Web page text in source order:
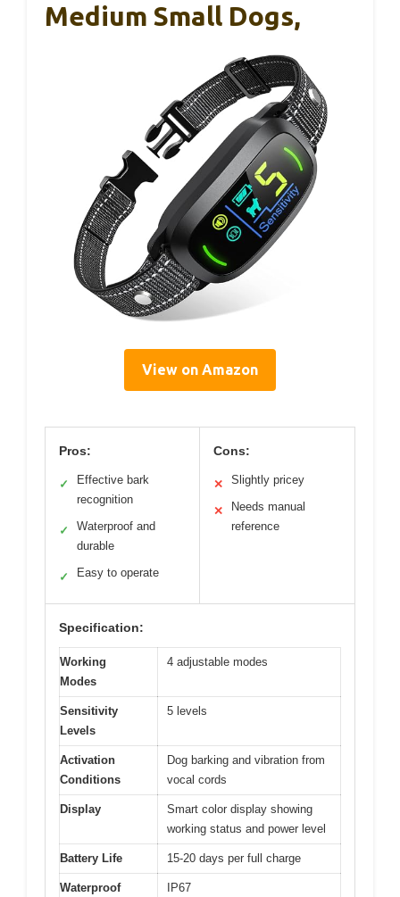
Medium Small Dogs,
View on Amazon
Pros:
✓
Effective bark
recognition
✓
Waterproof and
durable
✓ Easy to operate
Cons:
✕ Slightly pricey
✕
Needs manual
reference
Specification:
Working
Modes
4 adjustable modes
Sensitivity
Levels
5 levels
Activation
Conditions
Dog barking and vibration from
vocal cords
Display
Smart color display showing
working status and power level
Battery Life 15-20 days per full charge
Waterproof IP67